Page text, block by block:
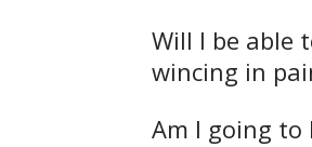
Will I be able
wincing in
Am I going